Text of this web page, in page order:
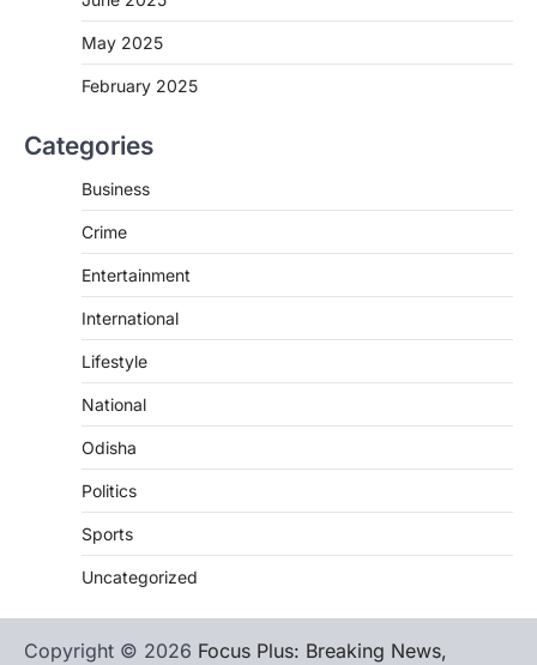
May 2025
February 2025
Categories
Business
Crime
Entertainment
International
Lifestyle
National
Odisha
Politics
Sports
Uncategorized
Copyright © 2026 Focus Plus: Breaking News,